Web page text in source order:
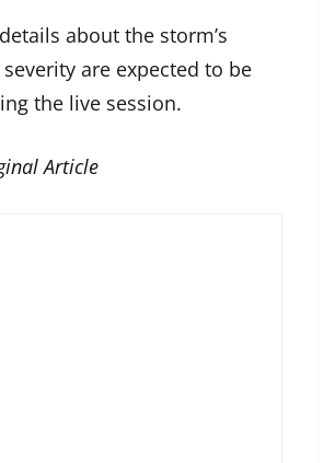
about the storm’s
are expected to be
the live session.
Article